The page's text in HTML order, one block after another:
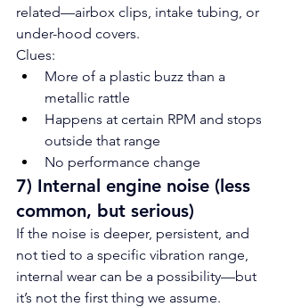
related—airbox clips, intake tubing, or
under-hood covers.
Clues:
More of a plastic buzz than a
metallic rattle
Happens at certain RPM and stops
outside that range
No performance change
7) Internal engine noise (less
common, but serious)
If the noise is deeper, persistent, and
not tied to a specific vibration range,
internal wear can be a possibility—but
it’s not the first thing we assume.